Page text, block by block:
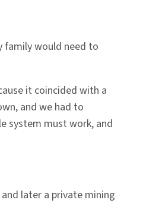
family would need to
it coincided with a
and we had to
system must work, and
later a private mining